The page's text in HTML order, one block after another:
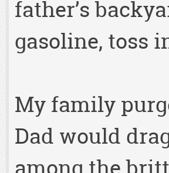
father’s
gasoline, toss
My family
Dad would